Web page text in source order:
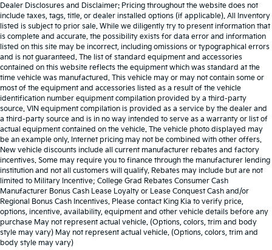
Dealer Disclosures and Disclaimer: Pricing throughout the website does not
include taxes, tags, title, or dealer installed options (if applicable). All Inventory
listed is subject to prior sale. While we diligently try to present information that
is complete and accurate. the possibility exists for data error and information
listed on this site may be incorrect, including omissions or typographical errors
and is not guaranteed. The list of standard equipment and accessories
contained on this website reflects the equipment which was standard at the
time vehicle was manufactured. This vehicle may or may not contain some or
most of the equipment and accessories listed as a result of the vehicle
identification number equipment compilation provided by a third-party
source. VIN equipment compilation is provided as a service by the dealer and
a third-party source and is in no way intended to serve as a warranty or list of
actual equipment contained on the vehicle. The vehicle photo displayed may
be an example only. Internet pricing may not be combined with other offers.
New vehicle discounts include all current manufacturer rebates and factory
incentives. Some may require you to finance through the manufacturer lending
institution and not all customers will qualify. Rebates may include but are not
limited to Military Incentive; College Grad Rebates Consumer Cash
Manufacturer Bonus Cash Lease Loyalty or Lease Conquest Cash and/or
Regional Bonus Cash Incentives. Please contact King Kia to verify price,
options, incentive, availability, equipment and other vehicle details before any
purchase May not represent actual vehicle. (Options, colors, trim and body
style may vary) May not represent actual vehicle. (Options, colors, trim and
body style may vary)